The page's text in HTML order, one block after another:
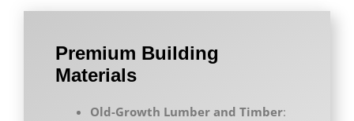
Premium Building
Materials
Old-Growth Lumber and Timber: